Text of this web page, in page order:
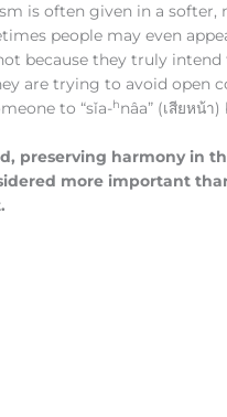
is often given in a softer,
people may even
because they truly intend
are trying to avoid open
to “sǐa-hnâa” (เสียหน้า
preserving harmony in
more important